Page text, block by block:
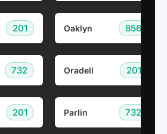
201 Oaklyn 856
732 Oradell 201
201 Parlin 732